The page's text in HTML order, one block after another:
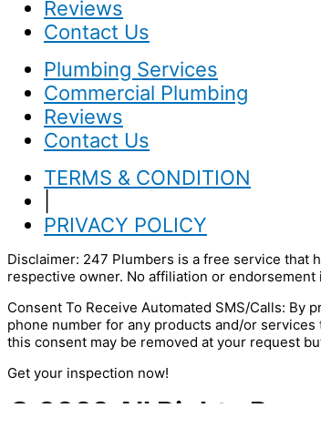
Reviews
Contact Us
Plumbing Services
Commercial Plumbing
Reviews
Contact Us
TERMS & CONDITION
PRIVACY POLICY
Disclaimer: 247 Plumbers is a free service
respective owner. No affiliation or
Consent To Receive Automated SMS/Calls:
phone number for any products and/or
this consent may be removed at your request
Get your inspection now!
© 2022 All Rights